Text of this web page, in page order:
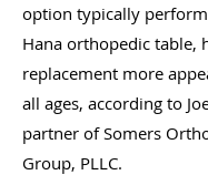
option typically
Hana orthopedic table,
replacement more
all ages, according to
partner of Somers
Group, PLLC.